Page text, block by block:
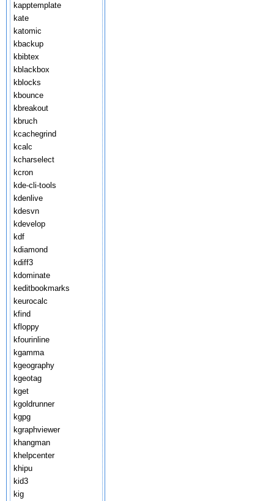
kapptemplate
kate
katomic
kbackup
kbibtex
kblackbox
kblocks
kbounce
kbreakout
kbruch
kcachegrind
kcalc
kcharselect
kcron
kde-cli-tools
kdenlive
kdesvn
kdevelop
kdf
kdiamond
kdiff3
kdominate
keditbookmarks
keurocalc
kfind
kfloppy
kfourinline
kgamma
kgeography
kgeotag
kget
kgoldrunner
kgpg
kgraphviewer
khangman
khelpcenter
khipu
kid3
kig